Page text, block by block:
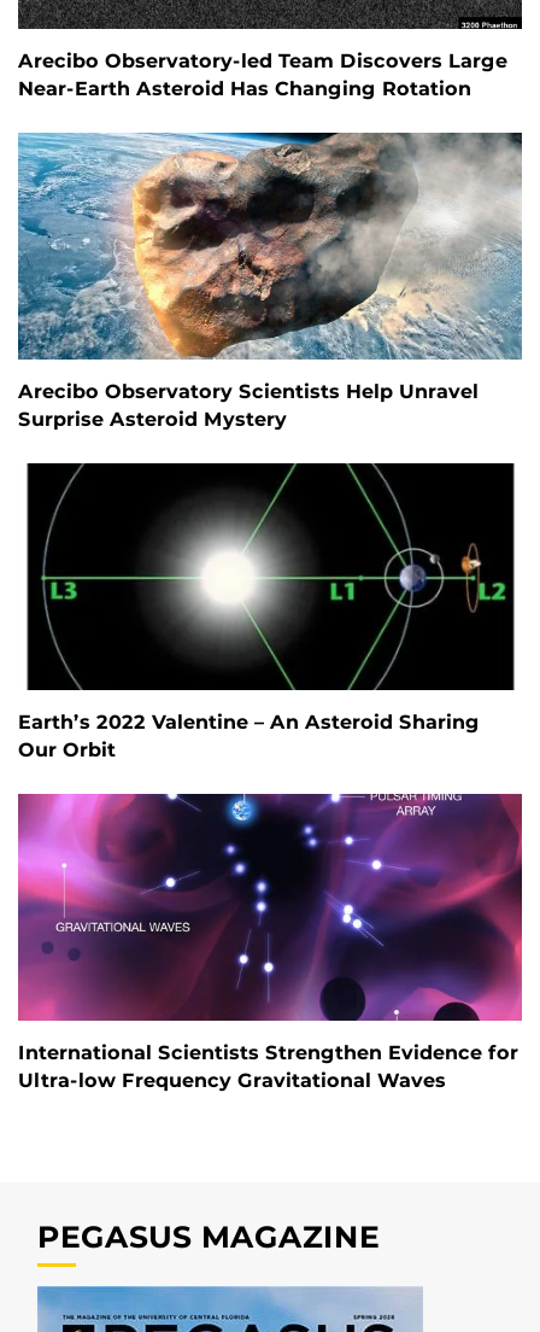
Arecibo Observatory-led Team Discovers Large
Near-Earth Asteroid Has Changing Rotation
Arecibo Observatory Scientists Help Unravel
Surprise Asteroid Mystery
Earth’s 2022 Valentine – An Asteroid Sharing
Our Orbit
International Scientists Strengthen Evidence for
Ultra-low Frequency Gravitational Waves
PEGASUS MAGAZINE